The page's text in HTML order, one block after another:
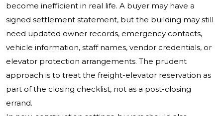
become inefficient in real life. A buyer may have a
signed settlement statement, but the building may still
need updated owner records, emergency contacts,
vehicle information, staff names, vendor credentials, or
elevator protection arrangements. The prudent
approach is to treat the freight-elevator reservation as
part of the closing checklist, not as a post-closing
errand.